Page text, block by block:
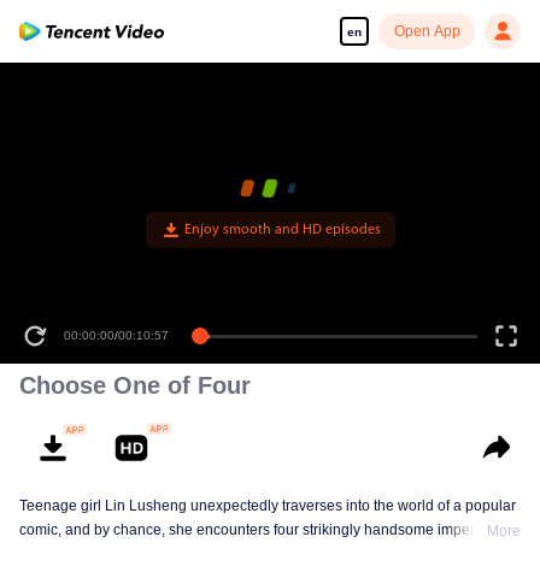
en Open App
Enjoy smooth and HD episodes
00:00:00/00:10:57
Choose One of Four
Teenage girl Lin Lusheng unexpectedly traverses into the world of a popular
comic, and by chance, she encounters four strikingly handsome imperialMore